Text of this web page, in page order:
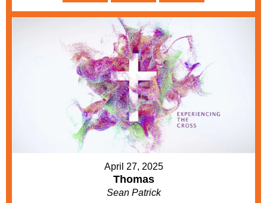
April 27, 2025
Thomas
Sean Patrick